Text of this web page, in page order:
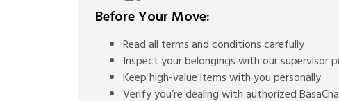
Before Your Move:
Read all terms and conditions carefully
Inspect your belongings with our supervisor
Keep high-value items with you personally
Verify you’re dealing with authorized